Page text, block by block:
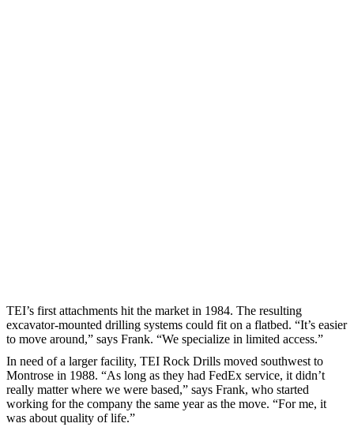
TEI’s first attachments hit the market in 1984. The resulting
excavator-mounted drilling systems could fit on a flatbed. “It’s easier
to move around,” says Frank. “We specialize in limited access.”
In need of a larger facility, TEI Rock Drills moved southwest to
Montrose in 1988. “As long as they had FedEx service, it didn’t
really matter where we were based,” says Frank, who started
working for the company the same year as the move. “For me, it
was about quality of life.”